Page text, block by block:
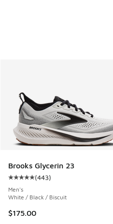
Brooks Glycerin 23
Average customer rating - [5
(443)
Men's
White / Black / Biscuit
$175.00